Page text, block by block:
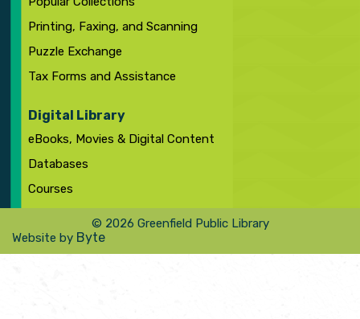
Printing, Faxing, and Scanning
Puzzle Exchange
Tax Forms and Assistance
Digital Library
eBooks, Movies & Digital Content
Databases
Courses
Website by Byte
© 2026 Greenfield Public Library